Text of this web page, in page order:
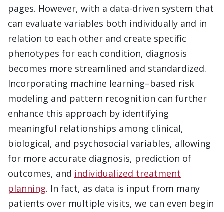
pages. However, with a data-driven system that
can evaluate variables both individually and in
relation to each other and create specific
phenotypes for each condition, diagnosis
becomes more streamlined and standardized.
Incorporating machine learning–based risk
modeling and pattern recognition can further
enhance this approach by identifying
meaningful relationships among clinical,
biological, and psychosocial variables, allowing
for more accurate diagnosis, prediction of
outcomes, and individualized treatment
planning. In fact, as data is input from many
patients over multiple visits, we can even begin